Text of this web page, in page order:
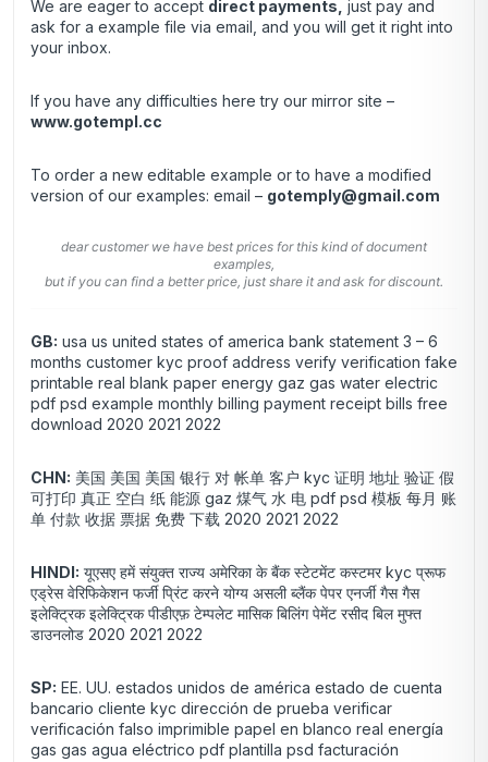
We are eager to accept direct payments just pay and
ask for a example file via email, and you will get it right into
your inbox.
If you have any difficulties here try our mirror site –
www.gotempl.cc
To order a new editable example or to have a modified
version of our examples: email – gotemply@gmail.com
dear customer we have best prices for this kind of document
examples,
but if you can find a better price, just share it and ask for discount.
GB: usa us united states of america bank statement 3 – 6
months customer kyc proof address verify verification fake
printable real blank paper energy gaz gas water electric
pdf psd example monthly billing payment receipt bills free
download 2020 2021 2022
CHN: 美国 美国 美国 银行 对 帐单 客户 kyc 证明 地址 验证 假
可打印 真正 空白 纸 能源 gaz 煤气 水 电 pdf psd 模板 每月 账
单 付款 收据 票据 免费 下载 2020 2021 2022
HINDI: यूएसए हमें संयुक्त राज्य अमेरिका के बैंक स्टेटमेंट कस्टमर kyc प्रूफ
एड्रेस वेरिफिकेशन फर्जी प्रिंट करने योग्य असली ब्लैंक पेपर एनर्जी गैस गैस
इलेक्ट्रिक इलेक्ट्रिक पीडीएफ़ टेम्पलेट मासिक बिलिंग पेमेंट रसीद बिल मुफ्त
डाउनलोड 2020 2021 2022
SP: EE. UU. estados unidos de américa estado de cuenta
bancario cliente kyc dirección de prueba verificar
verificación falso imprimible papel en blanco real energía
gas gas agua eléctrico pdf plantilla psd facturación